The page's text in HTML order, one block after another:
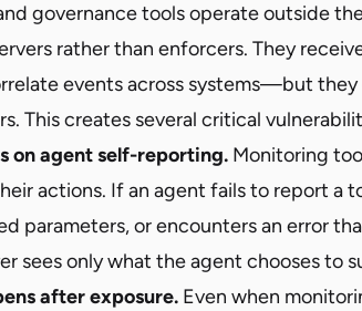
governance tools operate outside
rather than enforcers. They
events across systems—but
This creates several critical
on agent self-reporting. Monitoring
actions. If an agent fails to report a
parameters, or encounters an error
sees only what the agent chooses to
after exposure. Even when